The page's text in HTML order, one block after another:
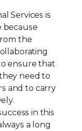
Services is
because
the
ensure that
need to
and to carry
in this
a long